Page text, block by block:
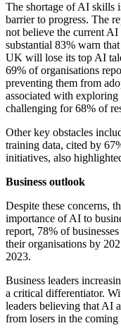
The shortage of AI skills
barrier to progress. The
not believe the current
substantial 83% warn
UK will lose its top AI
69% of organisations
preventing them from
associated with
challenging for 68% of
Other key obstacles
training data, cited by
initiatives, also
Business outlook
Despite these concerns,
importance of AI to
report, 78% of
their organisations by
2023.
Business leaders
a critical differentiator.
leaders believing that AI
from losers in the